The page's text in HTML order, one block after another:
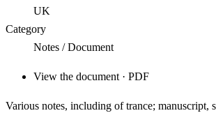
UK
Category
Notes / Document
View the document · PDF
Various notes, including of trance; manuscript,